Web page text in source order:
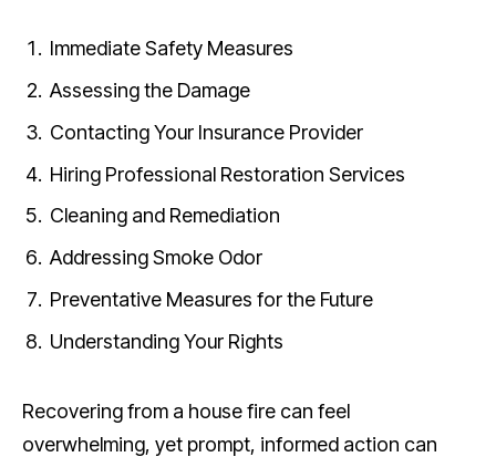
Immediate Safety Measures
Assessing the Damage
Contacting Your Insurance Provider
Hiring Professional Restoration Services
Cleaning and Remediation
Addressing Smoke Odor
Preventative Measures for the Future
Understanding Your Rights
Recovering from a house fire can feel
overwhelming, yet prompt, informed action can